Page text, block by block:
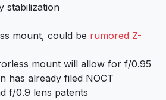
stabilization
mount, could be rumored Z-
mount will allow for f/0.95
has already filed NOCT
f/0.9 lens patents